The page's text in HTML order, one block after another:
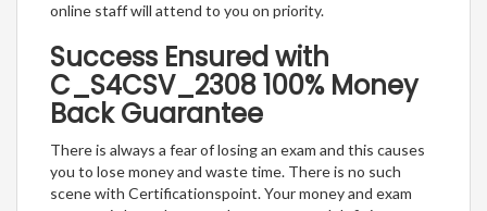
online staff will attend to you on priority.
Success Ensured with
C_S4CSV_2308 100% Money
Back Guarantee
There is always a fear of losing an exam and this causes
you to lose money and waste time. There is no such
scene with Certificationspoint. Your money and exam